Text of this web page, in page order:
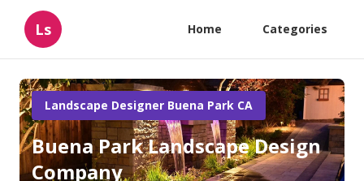
Ls Home Categories
Landscape Designer Buena Park CA
Buena Park Landscape Design
Company